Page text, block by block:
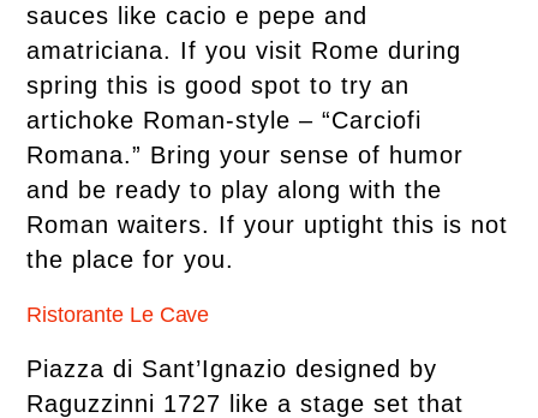
sauces like cacio e pepe and
amatriciana. If you visit Rome during
spring this is good spot to try an
artichoke Roman-style – “Carciofi
Romana.” Bring your sense of humor
and be ready to play along with the
Roman waiters. If your uptight this is not
the place for you.
Ristorante Le Cave
Piazza di Sant’Ignazio designed by
Raguzzinni 1727 like a stage set that